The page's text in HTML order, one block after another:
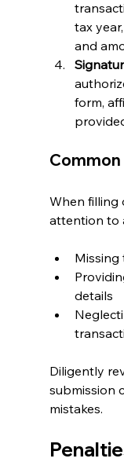
tax
and
form,
When filling
attention to
Missing
details
Diligently
submission
mistakes.